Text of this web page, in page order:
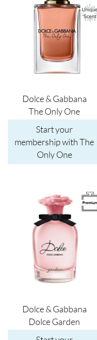
Dolce & Gabbana
The Only One
Start your
membership with The
Only One
Dolce & Gabbana
Dolce Garden